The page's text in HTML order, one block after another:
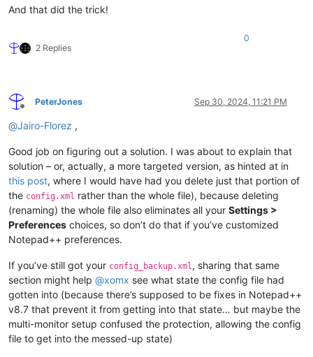
And that did the trick!
2 Replies
0
Offline
PeterJones Sep 30, 2024, 11:21 PM
@Jairo-Florez ,
Good job on figuring out a solution. I was about to explain that
solution – or, actually, a more targeted version, as hinted at in
this post, where I would have had you delete just that portion of
the config.xml rather than the whole file), because deleting
(renaming) the whole file also eliminates all your Settings >
Preferences choices, so don’t do that if you’ve customized
Notepad++ preferences.
If you’ve still got your config_backup.xml , sharing that same
section might help @xomx see what state the config file had
gotten into (because there’s supposed to be fixes in Notepad++
v8.7 that prevent it from getting into that state… but maybe the
multi-monitor setup confused the protection, allowing the config
file to get into the messed-up state)